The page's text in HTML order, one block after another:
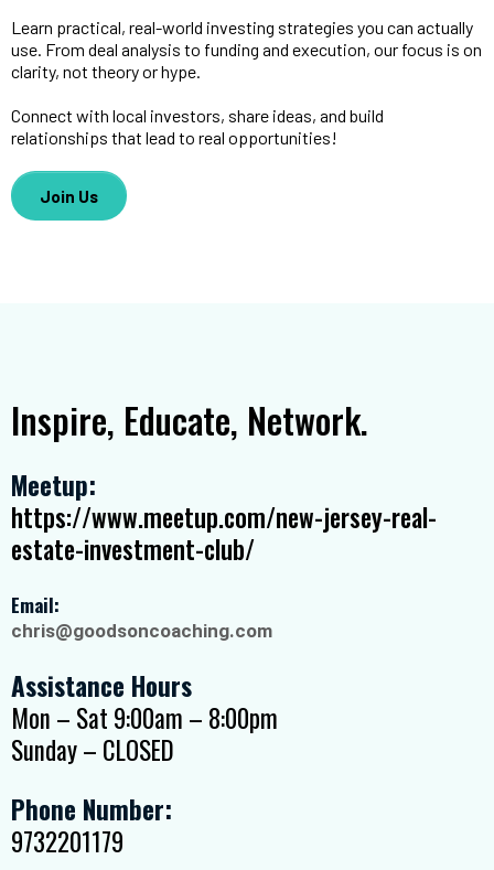
Learn practical, real-world investing strategies you can actually
use. From deal analysis to funding and execution, our focus is on
clarity, not theory or hype.
Connect with local investors, share ideas, and build
relationships that lead to real opportunities!
Join Us
Inspire, Educate, Network.
Meetup:
https://www.meetup.com/new-jersey-real-
estate-investment-club/
Email:
chris@goodsoncoaching.com
Assistance Hours
Mon – Sat 9:00am – 8:00pm
Sunday – CLOSED
Phone Number:
9732201179